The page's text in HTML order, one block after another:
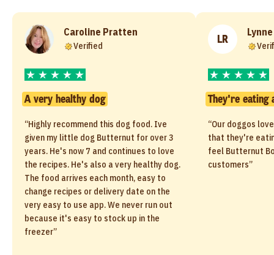
Caroline Pratten
Verified
A very healthy dog
“Highly recommend this dog food. Ive
given my little dog Butternut for over 3
years. He's now 7 and continues to love
the recipes. He's also a very healthy dog.
The food arrives each month, easy to
change recipes or delivery date on the
very easy to use app. We never run out
because it's easy to stock up in the
freezer”
LR Lynne
They're eating
“Our doggos
that they're
feel Butternut
customers”